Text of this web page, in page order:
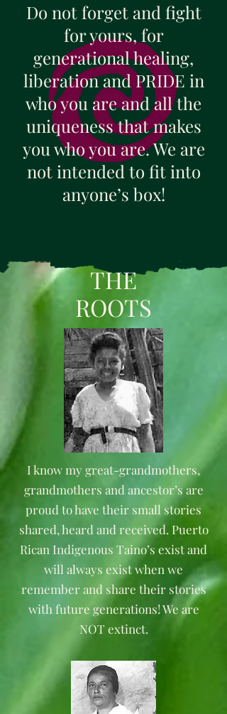
Do not forget and fight
for yours, for
generational healing,
liberation and PRIDE in
who you are and all the
uniqueness that makes
you who you are. We are
not intended to fit into
anyone’s box!
THE
ROOTS
I know my great-grandmothers,
grandmothers and ancestor’s are
proud to have their small stories
shared, heard and received. Puerto
Rican Indigenous Taino’s exist and
will always exist when we
remember and share their stories
with future generations! We are
NOT extinct.